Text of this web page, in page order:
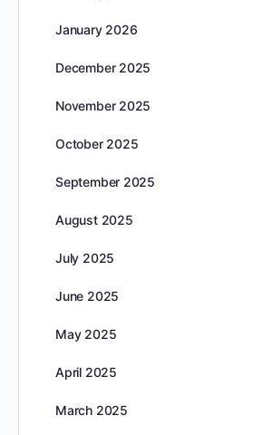
January 2026
December 2025
November 2025
October 2025
September 2025
August 2025
July 2025
June 2025
May 2025
April 2025
March 2025